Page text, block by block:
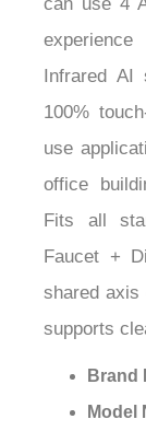
Infrared AI
100%
use
office
Fits all
Faucet +
shared axis
supports
Model
Style: